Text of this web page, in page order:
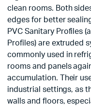
clean rooms. Both
edges for better
PVC Sanitary Profiles
Profiles) are extruded
commonly used in
rooms and panels
accumulation. Their
industrial settings, as
walls and floors,